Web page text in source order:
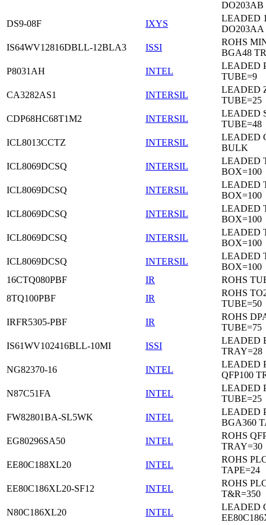
DO203AB
DS9-08F
IXYS
LEADED
DO203AA
IS64WV12816DBLL-12BLA3
ISSI
ROHS
BGA48
P8031AH
INTEL
LEADED
TUBE=9
CA3282AS1
INTERSIL
LEADED
TUBE=25
CDP68HC68T1M2
INTERSIL
LEADED
TUBE=48
ICL8013CCTZ
INTERSIL
LEADED
BULK
ICL8069DCSQ
INTERSIL
LEADED
BOX=100
ICL8069DCSQ
INTERSIL
LEADED
BOX=100
ICL8069DCSQ
INTERSIL
LEADED
BOX=100
ICL8069DCSQ
INTERSIL
LEADED
BOX=100
ICL8069DCSQ
INTERSIL
LEADED
BOX=100
16CTQ080PBF
IR
ROHS
8TQ100PBF
IR
ROHS
TUBE=50
IRFR5305-PBF
IR
ROHS
TUBE=75
IS61WV102416BLL-10MI
ISSI
LEADED
TRAY=28
NG82370-16
INTEL
LEADED
QFP100
N87C51FA
INTEL
LEADED
TUBE=25
FW82801BA-SL5WK
INTEL
LEADED
BGA360
EG80296SA50
INTEL
ROHS
TRAY=30
EE80C188XL20
INTEL
ROHS
TAPE=24
EE80C186XL20-SF12
INTEL
ROHS
T&R=350
N80C186XL20
INTEL
LEADED